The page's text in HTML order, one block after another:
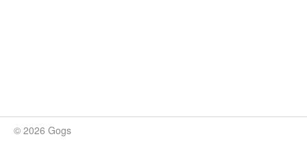
© 2026 Gogs